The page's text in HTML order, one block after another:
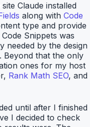
Claude installed
along with Code
type and provide
Snippets was
needed by the design
Beyond that the only
ones for my host
Rank Math SEO, and
until after I finished
I decided to check